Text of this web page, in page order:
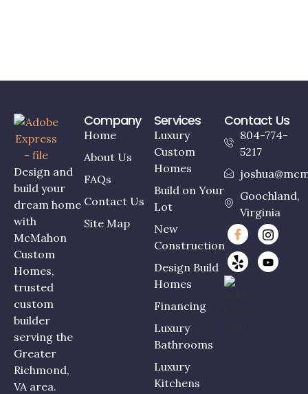
Design and
build your
dream home
with
McMahon
Custom
Homes,
trusted
custom
builder
serving the
Greater
Richmond,
VA area.
Company
Home
About Us
FAQs
Contact Us
Site Map
Services
Luxury
Custom
Homes
Build on Your
Lot
New
Construction
Design Build
Homes
Financing
Luxury
Bathrooms
Luxury
Kitchens
Contact Us
804-774-
5217
Goochland,
Virginia